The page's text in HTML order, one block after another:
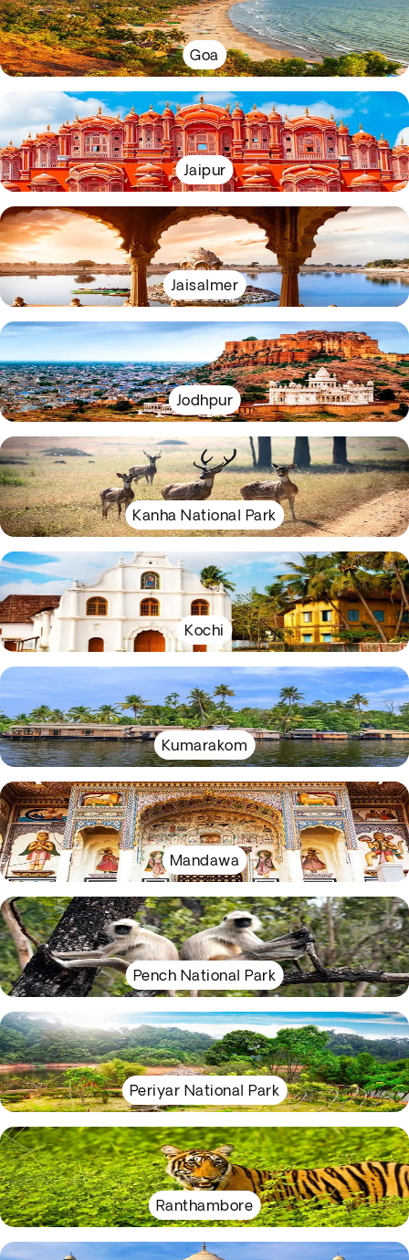
Goa
Jaipur
Jaisalmer
Jodhpur
Kanha National Park
Kochi
Kumarakom
Mandawa
Pench National Park
Periyar National Park
Ranthambore